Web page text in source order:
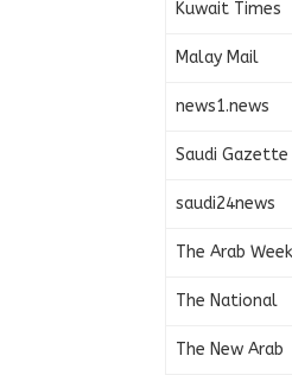
Kuwait Times
Malay Mail
news1.news
Saudi Gazette
saudi24news
The Arab
The National
The New Arab